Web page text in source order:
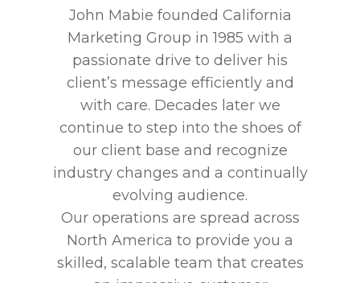
John Mabie founded California
Marketing Group in 1985 with a
passionate drive to deliver his
client’s message efficiently and
with care. Decades later we
continue to step into the shoes of
our client base and recognize
industry changes and a continually
evolving audience.
Our operations are spread across
North America to provide you a
skilled, scalable team that creates